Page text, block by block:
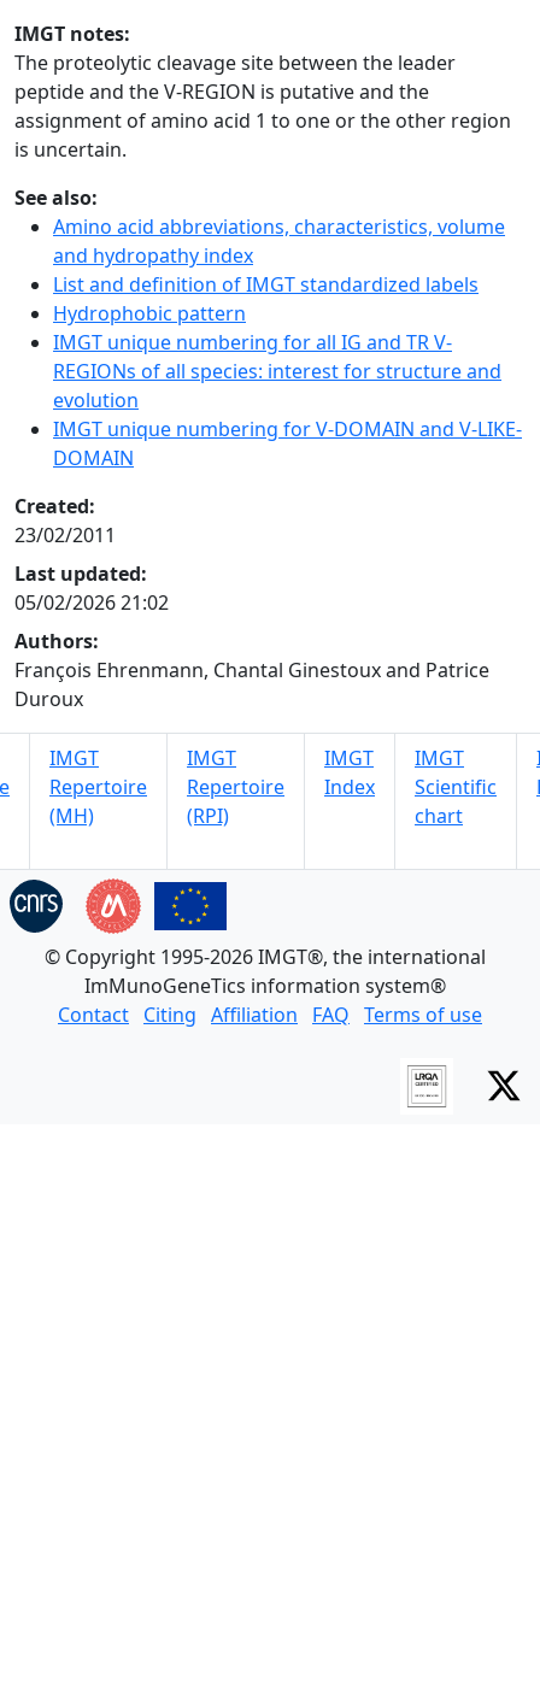
IMGT notes:
The proteolytic cleavage site between the leader
peptide and the V-REGION is putative and the
assignment of amino acid 1 to one or the other region
is uncertain.
See also:
Amino acid abbreviations, characteristics, volume
and hydropathy index
List and definition of IMGT standardized labels
Hydrophobic pattern
IMGT unique numbering for all IG and TR V-
REGIONs of all species: interest for structure and
evolution
IMGT unique numbering for V-DOMAIN and V-LIKE-
DOMAIN
Created:
23/02/2011
Last updated:
05/02/2026 21:02
Authors:
François Ehrenmann, Chantal Ginestoux and Patrice
Duroux
IMGT
Repertoire
(MH)
IMGT
Repertoire
(RPI)
IMGT
Index
IMGT
Scientific
chart
© Copyright 1995-2026 IMGT®, the international
ImMunoGeneTics information system®
Contact Citing Affiliation FAQ Terms of use